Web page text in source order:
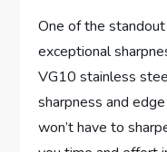
One of the
exceptional
VG10 stainless
sharpness and
won’t have to